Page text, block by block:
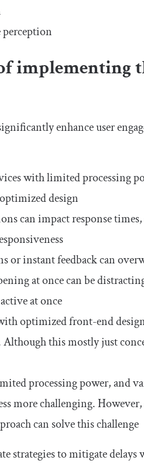
implementing
enhance user
with limited processing
design
can impact response
or instant feedback can
at once can be
at once
optimized front-end
Although this mostly just
processing power, and
more challenging.
can solve this challenge
strategies to mitigate